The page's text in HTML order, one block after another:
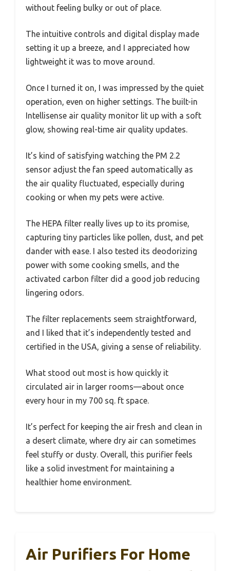
without feeling bulky or out of place.
The intuitive controls and digital display made
setting it up a breeze, and I appreciated how
lightweight it was to move around.
Once I turned it on, I was impressed by the quiet
operation, even on higher settings. The built-in
Intellisense air quality monitor lit up with a soft
glow, showing real-time air quality updates.
It’s kind of satisfying watching the PM 2.2
sensor adjust the fan speed automatically as
the air quality fluctuated, especially during
cooking or when my pets were active.
The HEPA filter really lives up to its promise,
capturing tiny particles like pollen, dust, and pet
dander with ease. I also tested its deodorizing
power with some cooking smells, and the
activated carbon filter did a good job reducing
lingering odors.
The filter replacements seem straightforward,
and I liked that it’s independently tested and
certified in the USA, giving a sense of reliability.
What stood out most is how quickly it
circulated air in larger rooms—about once
every hour in my 700 sq. ft space.
It’s perfect for keeping the air fresh and clean in
a desert climate, where dry air can sometimes
feel stuffy or dusty. Overall, this purifier feels
like a solid investment for maintaining a
healthier home environment.
Air Purifiers For Home